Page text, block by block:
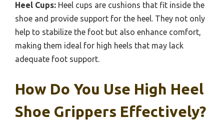
Heel Cups: Heel cups are cushions that fit inside the
shoe and provide support for the heel. They not only
help to stabilize the foot but also enhance comfort,
making them ideal for high heels that may lack
adequate foot support.
How Do You Use High Heel
Shoe Grippers Effectively?